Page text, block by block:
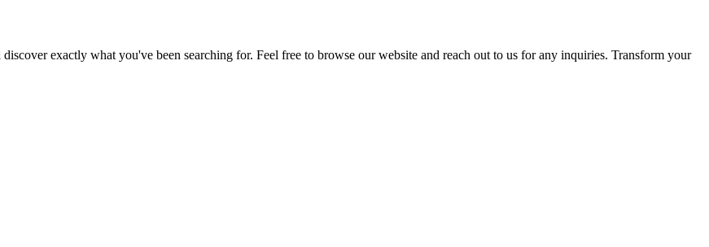
exactly what you've been searching for. Feel free to browse our website and reach out to us for any inquiries. Transform your